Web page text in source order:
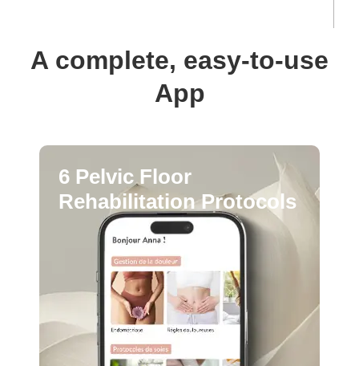
A complete, easy-to-use
App
6 Pelvic Floor
Rehabilitation Protocols